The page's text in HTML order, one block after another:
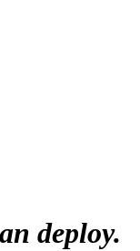
deploy.